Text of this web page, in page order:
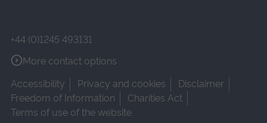
+44 (0)1245 493131
More contact options
Accessibility
Privacy and cookies
Disclaimer
Freedom of Information
Charities Act
Terms of use of the website